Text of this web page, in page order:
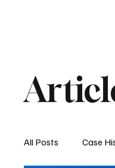
All Posts Case